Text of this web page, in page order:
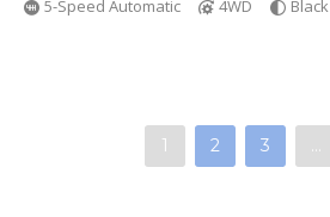
5-Speed Automatic 4WD Black
1 2 3 …